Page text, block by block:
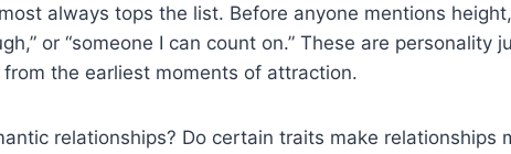
always tops the list. Before anyone mentions
or “someone I can count on.” These are
the earliest moments of attraction.
relationships? Do certain traits make relationships